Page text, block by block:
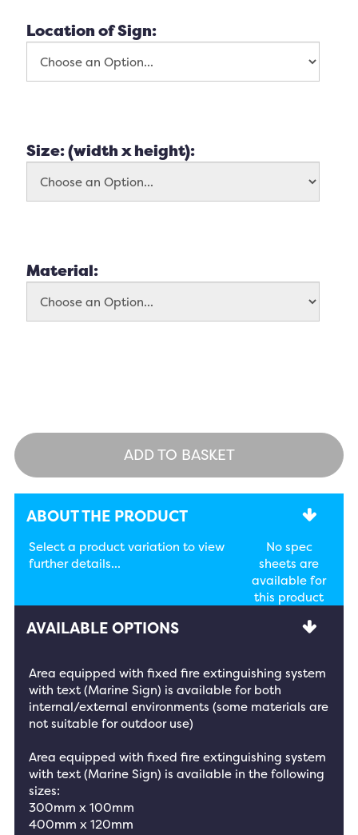
Location of Sign:
Size: (width x height):
Material:
ADD TO BASKET
ABOUT THE PRODUCT
Select a product variation to view
further details...
No spec
sheets are
available for
this product
AVAILABLE OPTIONS
Area equipped with fixed fire extinguishing system
with text (Marine Sign) is available for both
internal/external environments (some materials are
not suitable for outdoor use)
Area equipped with fixed fire extinguishing system
with text (Marine Sign) is available in the following
sizes:
300mm x 100mm
400mm x 120mm